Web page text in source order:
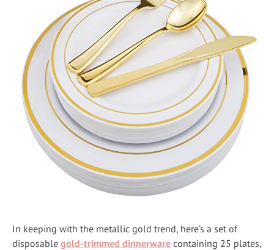
In keeping with the metallic gold trend, here’s a set of
disposable gold-trimmed dinnerware containing 25 plates,